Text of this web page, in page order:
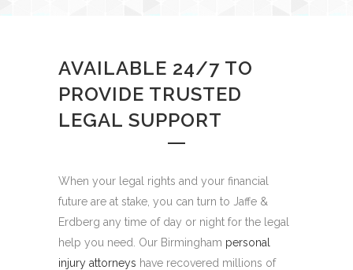
AVAILABLE 24/7 TO
PROVIDE TRUSTED
LEGAL SUPPORT
When your legal rights and your financial
future are at stake, you can turn to Jaffe &
Erdberg any time of day or night for the legal
help you need. Our Birmingham personal
injury attorneys have recovered millions of